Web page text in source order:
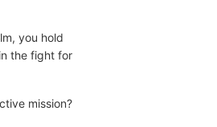
you hold
the fight for
mission?